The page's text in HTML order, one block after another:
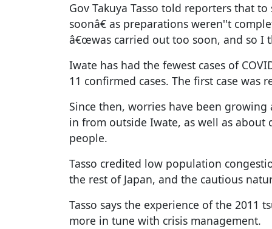
Gov Takuya Tasso told reporters that
soonâ€ as preparations weren''t
â€œwas carried out too soon, and so I
Iwate has had the fewest cases of
11 confirmed cases. The first case was
Since then, worries have been
in from outside Iwate, as well as
people.
Tasso credited low population
the rest of Japan, and the cautious
Tasso says the experience of the 2011
more in tune with crisis management.